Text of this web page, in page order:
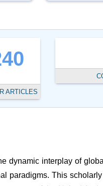
ARTICLES
dynamic interplay of
paradigms. This